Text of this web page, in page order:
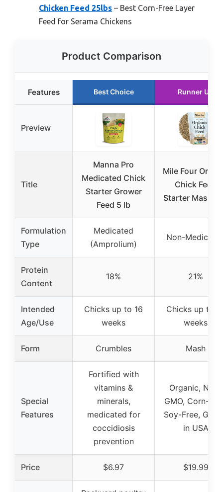
Chicken Feed 25lbs – Best Corn-Free Layer
Feed for Serama Chickens
Product Comparison
Features Best Choice Runner Up
Preview
Title
Manna Pro
Medicated Chick
Starter Grower
Feed 5 lb
Mile Four
Chick Feed
Starter Mash 2
Formulation
Type
Medicated
(Amprolium)
Non-
Protein
Content
18% 21%
Intended
Age/Use
Chicks up to 16
weeks
Chicks up to
weeks
Form Crumbles Mash
Special
Features
Fortified with
vitamins &
minerals,
medicated for
coccidiosis
prevention
Organic, Non-
GMO, Corn-
Soy-Free,
in USA
Price $6.97 $19.99